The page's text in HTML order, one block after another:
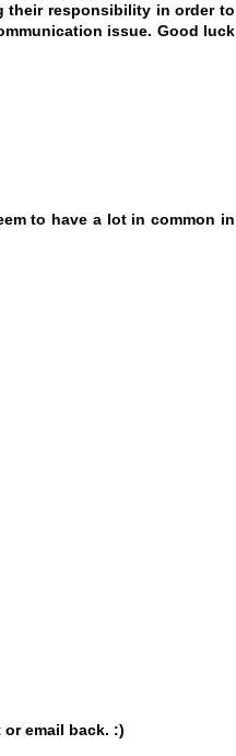
their responsibility in order to
issue. Good luck
to have a lot in common in
email back. :)